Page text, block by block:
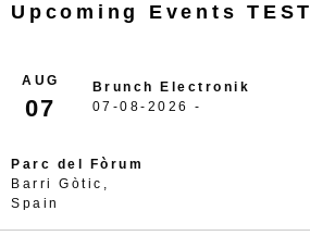
Upcoming Events TEST
AUG
07
Brunch Electronik
07-08-2026 -
Parc del Fòrum
Barri Gòtic,
Spain